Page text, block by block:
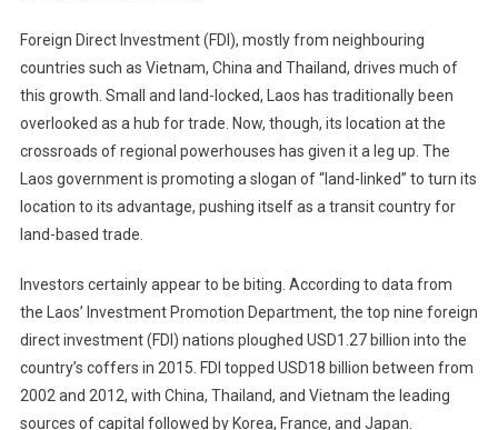
Foreign Direct Investment (FDI), mostly from neighbouring
countries such as Vietnam, China and Thailand, drives much of
this growth. Small and land-locked, Laos has traditionally been
overlooked as a hub for trade. Now, though, its location at the
crossroads of regional powerhouses has given it a leg up. The
Laos government is promoting a slogan of “land-linked” to turn its
location to its advantage, pushing itself as a transit country for
land-based trade.
Investors certainly appear to be biting. According to data from
the Laos’ Investment Promotion Department, the top nine foreign
direct investment (FDI) nations ploughed USD1.27 billion into the
country’s coffers in 2015. FDI topped USD18 billion between from
2002 and 2012, with China, Thailand, and Vietnam the leading
sources of capital followed by Korea, France, and Japan.